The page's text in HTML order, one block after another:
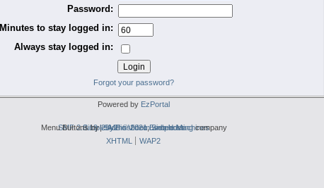
Password:
Minutes to stay logged in:
Always stay logged in:
Forgot your password?
Powered by EzPortal
SMF 2.0.19|SMF © 2021,Simple Machines
Simple Audio Video Embedder
Menu Buttons by2by2host.com web hostingcompany
XHTML
WAP2